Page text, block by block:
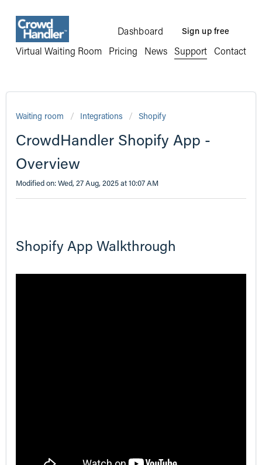
Virtual Waiting Room Pricing News Support Contact
Dashboard Sign up free
Waiting room Integrations Shopify
CrowdHandler Shopify App -
Overview
Modified on: Wed, 27 Aug, 2025 at 10:07 AM
Shopify App Walkthrough